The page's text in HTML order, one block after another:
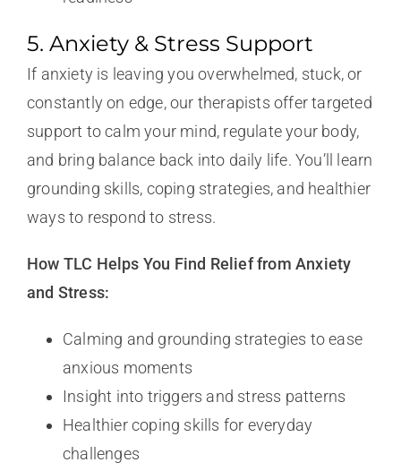
5. Anxiety & Stress Support
If anxiety is leaving you overwhelmed, stuck, or
constantly on edge, our therapists offer targeted
support to calm your mind, regulate your body,
and bring balance back into daily life. You’ll learn
grounding skills, coping strategies, and healthier
ways to respond to stress.
How TLC Helps You Find Relief from Anxiety
and Stress:
Calming and grounding strategies to ease
anxious moments
Insight into triggers and stress patterns
Healthier coping skills for everyday
challenges